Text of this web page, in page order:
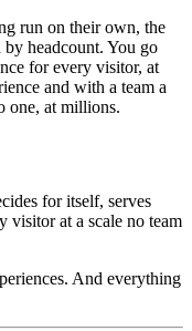
run on their own, the
by headcount. You go
for every visitor, at
and with a team a
one, at millions.
for itself, serves
visitor at a scale no team
And everything